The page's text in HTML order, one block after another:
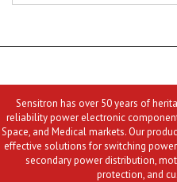
Sensitron has over 50 years of
reliability power electronic
Space, and Medical markets. Our
effective solutions for switching
secondary power distribution,
protection, and